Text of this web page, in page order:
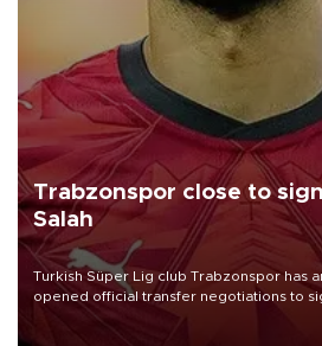
Trabzonspor close to
Salah
Turkish Süper Lig club Trabzonspor has
opened official transfer negotiations to
Mohamed Salah.